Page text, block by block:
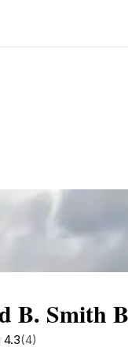
B. Smith
4.3(4)